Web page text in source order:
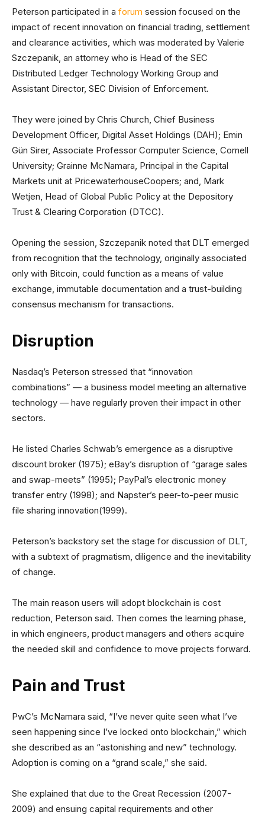
Peterson participated in a forum session focused on the
impact of recent innovation on financial trading, settlement
and clearance activities, which was moderated by Valerie
Szczepanik, an attorney who is Head of the SEC
Distributed Ledger Technology Working Group and
Assistant Director, SEC Division of Enforcement.
They were joined by Chris Church, Chief Business
Development Officer, Digital Asset Holdings (DAH); Emin
Gün Sirer, Associate Professor Computer Science, Cornell
University; Grainne McNamara, Principal in the Capital
Markets unit at PricewaterhouseCoopers; and, Mark
Wetjen, Head of Global Public Policy at the Depository
Trust & Clearing Corporation (DTCC).
Opening the session, Szczepanik noted that DLT emerged
from recognition that the technology, originally associated
only with Bitcoin, could function as a means of value
exchange, immutable documentation and a trust-building
consensus mechanism for transactions.
Disruption
Nasdaq’s Peterson stressed that “innovation
combinations” — a business model meeting an alternative
technology — have regularly proven their impact in other
sectors.
He listed Charles Schwab’s emergence as a disruptive
discount broker (1975); eBay’s disruption of “garage sales
and swap-meets” (1995); PayPal’s electronic money
transfer entry (1998); and Napster’s peer-to-peer music
file sharing innovation(1999).
Peterson’s backstory set the stage for discussion of DLT,
with a subtext of pragmatism, diligence and the inevitability
of change.
The main reason users will adopt blockchain is cost
reduction, Peterson said. Then comes the learning phase,
in which engineers, product managers and others acquire
the needed skill and confidence to move projects forward.
Pain and Trust
PwC’s McNamara said, “I’ve never quite seen what I’ve
seen happening since I’ve locked onto blockchain,” which
she described as an “astonishing and new” technology.
Adoption is coming on a “grand scale,” she said.
She explained that due to the Great Recession (2007-
2009) and ensuing capital requirements and other